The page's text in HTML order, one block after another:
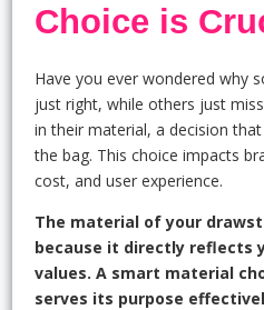
Choice is
Have you ever wondered why
just right, while others just
in their material, a decision
the bag. This choice impacts
cost, and user experience.
The material of your
because it directly reflects
values. A smart material
serves its purpose